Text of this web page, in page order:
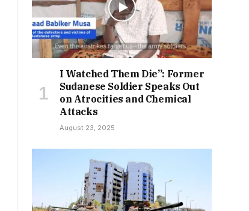
I Watched Them Die”: Former
Sudanese Soldier Speaks Out
on Atrocities and Chemical
Attacks
August 23, 2025